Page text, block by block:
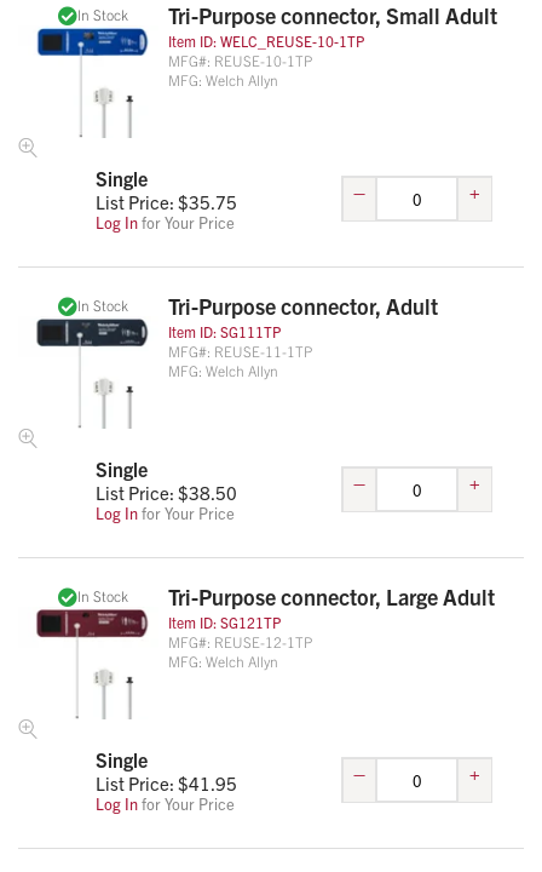
In Stock Tri-Purpose connector, Small Adult
Item ID: WELC_REUSE-10-1TP
MFG#: REUSE-10-1TP
MFG: Welch Allyn
Single
List Price: $35.75
Log Infor Your Price
– +
In Stock Tri-Purpose connector, Adult
Item ID: SG111TP
MFG#: REUSE-11-1TP
MFG: Welch Allyn
Single
List Price: $38.50
Log Infor Your Price
– +
In Stock Tri-Purpose connector, Large Adult
Item ID: SG121TP
MFG#: REUSE-12-1TP
MFG: Welch Allyn
Single
List Price: $41.95
Log Infor Your Price
– +